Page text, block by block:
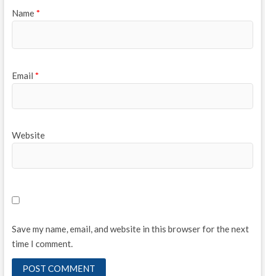
Name *
Email *
Website
Save my name, email, and website in this browser for the next
time I comment.